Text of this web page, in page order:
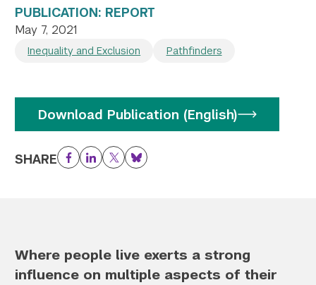
PUBLICATION: REPORT
May 7, 2021
Inequality and Exclusion Pathfinders
Download Publication (English)
SHARE Facebook
LinkedIn
TwitterBluesky
Where people live exerts a strong
influence on multiple aspects of their